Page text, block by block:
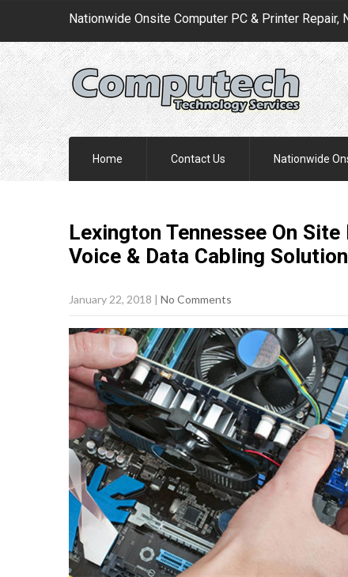
Nationwide Onsite Computer PC & Printer Repair,
Home Contact Us Nationwide
Lexington Tennessee On
Voice & Data Cabling
January 22, 2018 | No Comments